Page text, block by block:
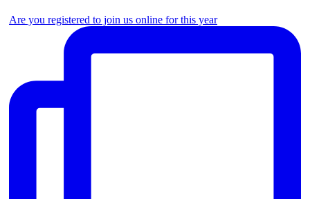
Are you registered to join us online for this year